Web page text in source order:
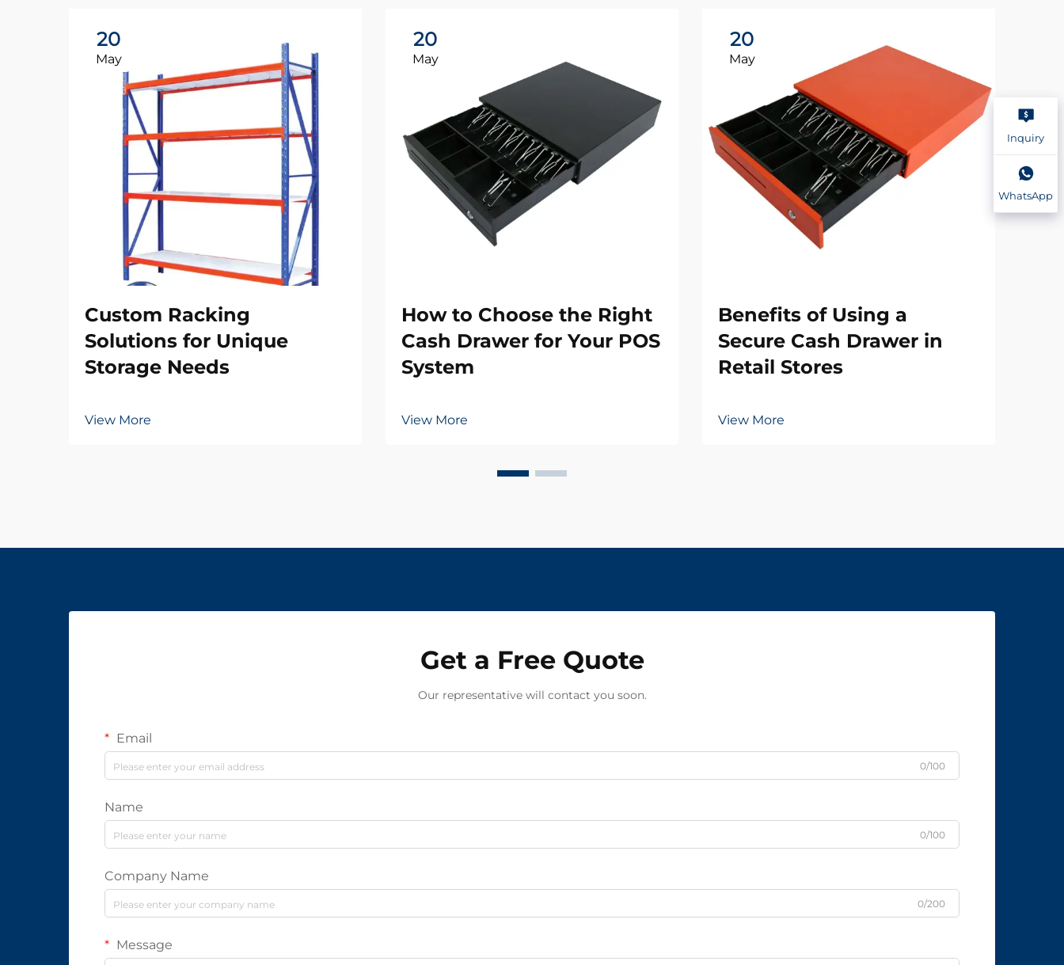
20
May
Custom Racking
Solutions for Unique
Storage Needs
View More
20
May
How to Choose the Right
Cash Drawer for Your POS
System
View More
20
May
Benefits of Using a
Secure Cash Drawer in
Retail Stores
View More
Get a Free Quote
Our representative will contact you soon.
Email
0/100
Name
0/100
Company Name
0/200
Message
Inquiry
WhatsApp